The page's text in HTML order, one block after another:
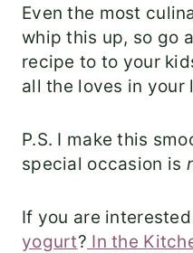
Even the most
whip this up, so go
recipe to to your
all the loves in your
P.S. I make this
special occasion is
If you are
yogurt? In the